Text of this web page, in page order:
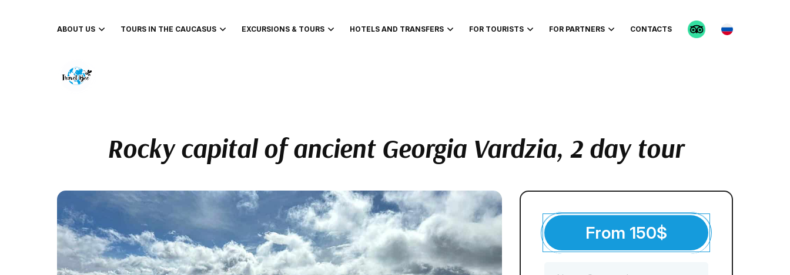
ABOUT US TOURS IN THE CAUCASUS EXCURSIONS & TOURS HOTELS AND TRANSFERS FOR TOURISTS FOR PARTNERS CONTACTS
Rocky capital of ancient Georgia Vardzia, 2 day tour
From 150$